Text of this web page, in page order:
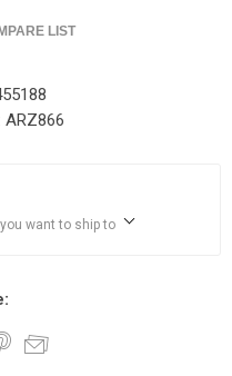
LIST
ARZ866
want to ship to